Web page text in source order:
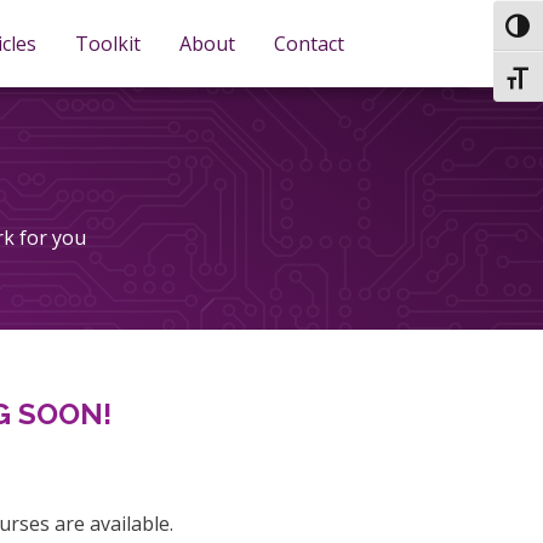
Toolkit About Contact
for you
SOON!
are available.